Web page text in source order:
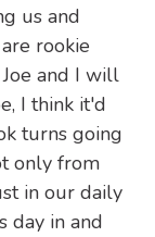
us and
rookie
and I will
I think it'd
turns going
only from
in our daily
day in and